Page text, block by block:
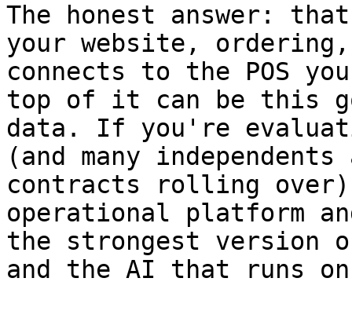
The honest answer:
your website,
connects to the POS
top of it can be this
data. If you're
(and many
contracts rolling
operational platform
the strongest version
and the AI that runs